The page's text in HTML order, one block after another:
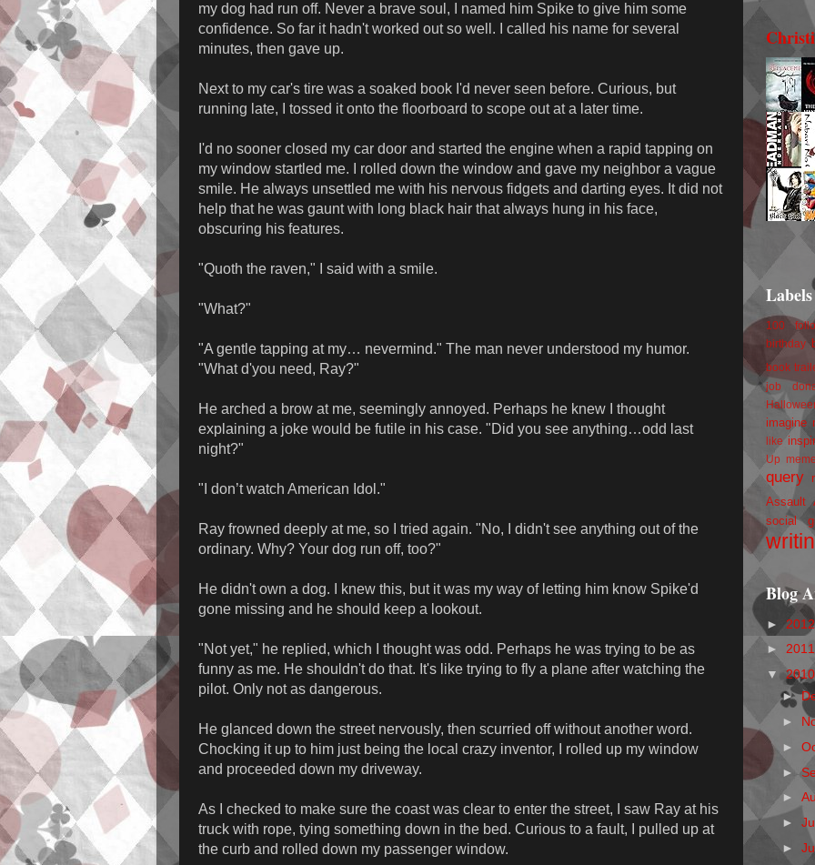
my dog had run off. Never a brave soul, I named him Spike to give him some
confidence. So far it hadn't worked out so well. I called his name for several
minutes, then gave up.
Next to my car's tire was a soaked book I'd never seen before. Curious, but
running late, I tossed it onto the floorboard to scope out at a later time.
I'd no sooner closed my car door and started the engine when a rapid tapping on
my window startled me. I rolled down the window and gave my neighbor a vague
smile. He always unsettled me with his nervous fidgets and darting eyes. It did not
help that he was gaunt with long black hair that always hung in his face,
obscuring his features.
"Quoth the raven," I said with a smile.
"What?"
"A gentle tapping at my… nevermind." The man never understood my humor.
"What d'you need, Ray?"
He arched a brow at me, seemingly annoyed. Perhaps he knew I thought
explaining a joke would be futile in his case. "Did you see anything…odd last
night?"
"I don’t watch American Idol."
Ray frowned deeply at me, so I tried again. "No, I didn't see anything out of the
ordinary. Why? Your dog run off, too?"
He didn't own a dog. I knew this, but it was my way of letting him know Spike'd
gone missing and he should keep a lookout.
"Not yet," he replied, which I thought was odd. Perhaps he was trying to be as
funny as me. He shouldn't do that. It's like trying to fly a plane after watching the
pilot. Only not as dangerous.
He glanced down the street nervously, then scurried off without another word.
Chocking it up to him just being the local crazy inventor, I rolled up my window
and proceeded down my driveway.
As I checked to make sure the coast was clear to enter the street, I saw Ray at his
truck with rope, tying something down in the bed. Curious to a fault, I pulled up at
the curb and rolled down my passenger window.
Labels
100
birthday
book
job
imagine
like
Up
query
Assault
social
Blog
►
►
▼
►
►
►
►
►
►
►